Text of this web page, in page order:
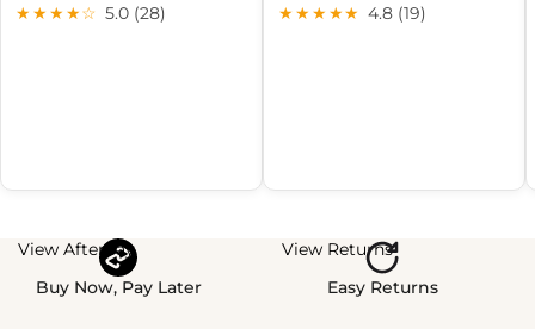
★★★★☆ 5.0 (28)
★★★★★ 4.8 (19)
View Afterpay
Buy Now, Pay Later
View Returns
Easy Returns